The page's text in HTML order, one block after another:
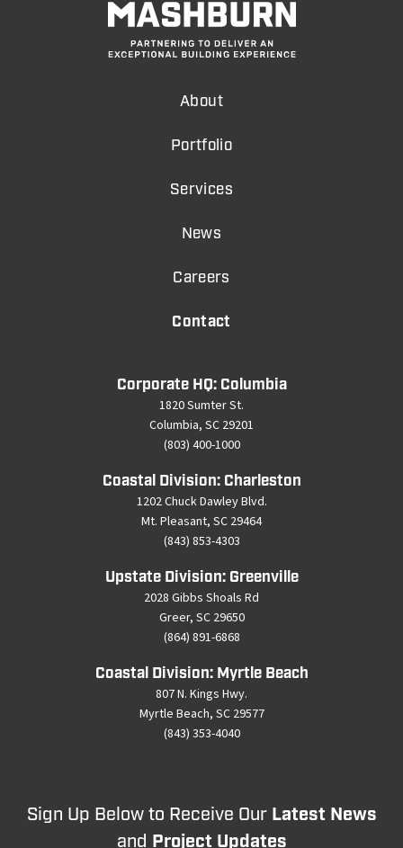
Corporate HQ: Columbia
1820 Sumter St.
Columbia, SC 29201
(803) 400-1000
Coastal Division: Charleston
1202 Chuck Dawley Blvd.
Mt. Pleasant, SC 29464
(843) 853-4303
Upstate Division: Greenville
2028 Gibbs Shoals Rd
Greer, SC 29650
(864) 891-6868
Coastal Division: Myrtle Beach
807 N. Kings Hwy.
Myrtle Beach, SC 29577
(843) 353-4040
About
Portfolio
Services
News
Careers
Contact
Sign Up Below to Receive Our Latest News
and Project Updates